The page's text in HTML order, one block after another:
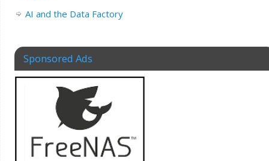
AI and the Data Factory
Sponsored Ads